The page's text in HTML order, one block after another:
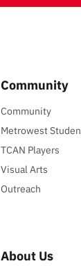
Community
Community
Metrowest
TCAN Players
Visual Arts
Outreach
About Us